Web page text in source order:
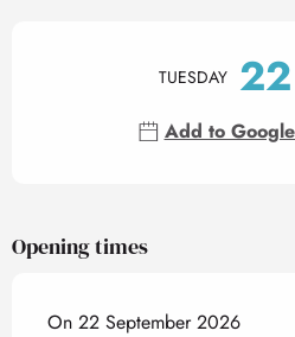
OpeningTUESDAY 22
Add to
Opening times
On 22 September 2026